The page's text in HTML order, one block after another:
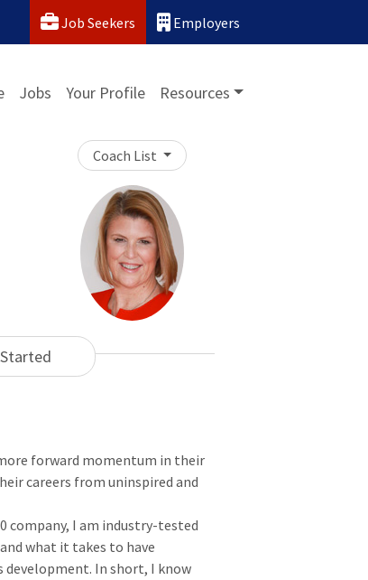
Job Seekers Employers
Jobs Your Profile Resources
Coach List
forward momentum in their
careers from uninspired and
company, I am industry-tested
what it takes to have
development. In short, I know